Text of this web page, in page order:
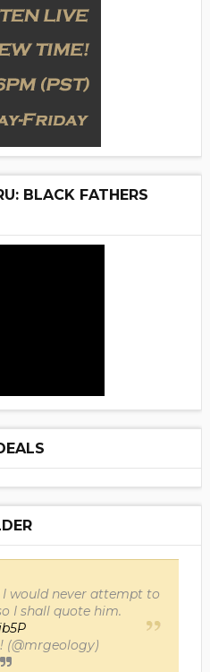
BLACK FATHERS
would never attempt to
I shall quote him.
(@mrgeology)